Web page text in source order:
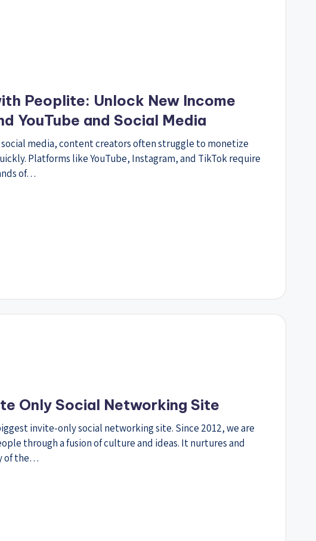
Peoplite: Unlock New Income
YouTube and Social Media
media, content creators often struggle to monetize
Platforms like YouTube, Instagram, and TikTok require
of…
Only Social Networking Site
invite-only social networking site. Since 2012, we are
through a fusion of culture and ideas. It nurtures and
of the…